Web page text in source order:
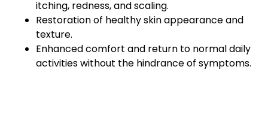
itching, redness, and scaling.
Restoration of healthy skin appearance and
texture.
Enhanced comfort and return to normal daily
activities without the hindrance of symptoms.